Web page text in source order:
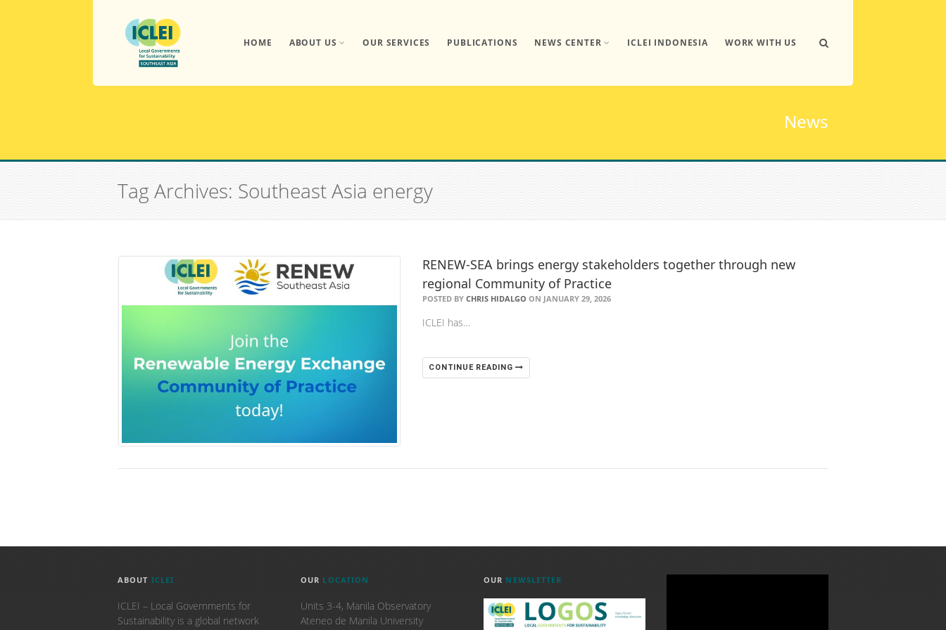
HOME ABOUT US OUR SERVICES PUBLICATIONS NEWS CENTER ICLEI INDONESIA WORK WITH US
News
Tag Archives: Southeast Asia energy
RENEW-SEA brings energy stakeholders together through new
regional Community of Practice
POSTED BYCHRIS HIDALGO ON JANUARY 29, 2026
ICLEI has…
CONTINUE READING
ABOUT ICLEI
ICLEI – Local Governments for
Sustainability is a global network
OUR LOCATION
Units 3-4, Manila Observatory
Ateneo de Manila University
OUR NEWSLETTER